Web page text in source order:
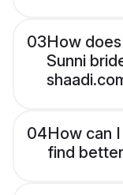
03How
Sunni
04How can
find